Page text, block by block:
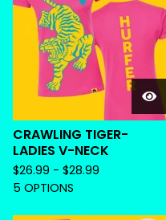
CRAWLING TIGER-
LADIES V-NECK
$26.99 - $28.99
5 OPTIONS